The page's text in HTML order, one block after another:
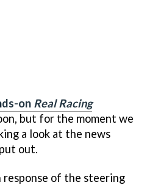
on Real Racing
but for the moment we
a look at the news
out.
response of the steering